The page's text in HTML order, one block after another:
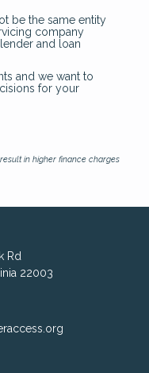
be the same entity
company
and loan
and we want to
for your
in higher finance charges
Rd
22003